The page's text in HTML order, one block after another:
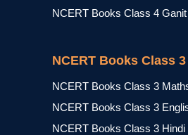
NCERT Books Class 4
NCERT Books Class 3
NCERT Books Class 3
NCERT Books Class 3
NCERT Books Class 3 Hindi